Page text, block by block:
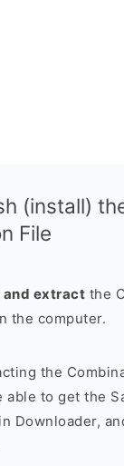
(install)
File
and extract the
the computer.
the
able to get the
Downloader,